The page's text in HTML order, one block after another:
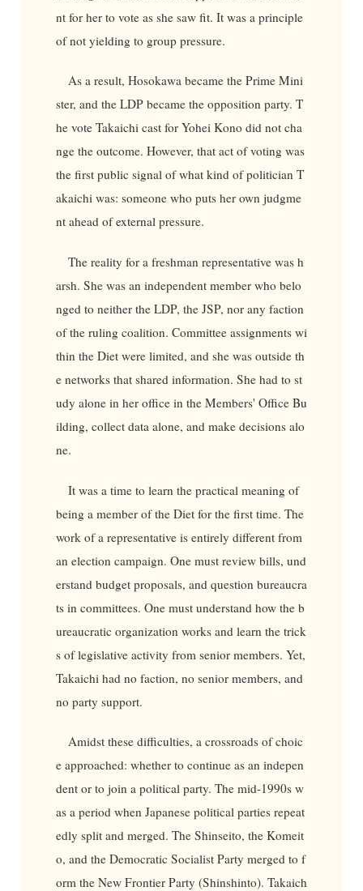
nt for her to vote as she saw fit. It was a principle
of not yielding to group pressure.
As a result, Hosokawa became the Prime Mini
ster, and the LDP became the opposition party. T
he vote Takaichi cast for Yohei Kono did not cha
nge the outcome. However, that act of voting was
the first public signal of what kind of politician T
akaichi was: someone who puts her own judgme
nt ahead of external pressure.
The reality for a freshman representative was h
arsh. She was an independent member who belo
nged to neither the LDP, the JSP, nor any faction
of the ruling coalition. Committee assignments wi
thin the Diet were limited, and she was outside th
e networks that shared information. She had to st
udy alone in her office in the Members' Office Bu
ilding, collect data alone, and make decisions alo
ne.
It was a time to learn the practical meaning of
being a member of the Diet for the first time. The
work of a representative is entirely different from
an election campaign. One must review bills, und
erstand budget proposals, and question bureaucra
ts in committees. One must understand how the b
ureaucratic organization works and learn the trick
s of legislative activity from senior members. Yet,
Takaichi had no faction, no senior members, and
no party support.
Amidst these difficulties, a crossroads of choic
e approached: whether to continue as an indepen
dent or to join a political party. The mid-1990s w
as a period when Japanese political parties repeat
edly split and merged. The Shinseito, the Komeit
o, and the Democratic Socialist Party merged to f
orm the New Frontier Party (Shinshinto). Takaich